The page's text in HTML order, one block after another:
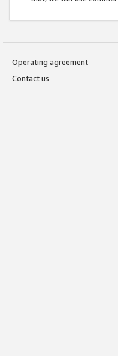
Operating agreement
Contact us